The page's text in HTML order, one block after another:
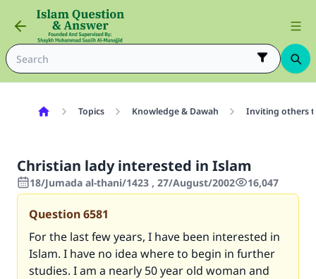
Topics Knowledge & Dawah Inviting others
Christian lady interested in Islam
18/Jumada al-thani/1423 , 27/August/2002 16,047
Question6581
For the last few years, I have been interested in
Islam. I have no idea where to begin in further
studies. I am a nearly 50 year old woman and